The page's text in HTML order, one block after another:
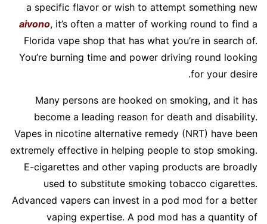
a specific flavor or wish to attempt something new
aivono, it’s often a matter of working round to find a
Florida vape shop that has what you’re in search of.
You’re burning time and power driving round looking
for your desire.
Many persons are hooked on smoking, and it has
become a leading reason for death and disability.
Vapes in nicotine alternative remedy (NRT) have been
extremely effective in helping people to stop smoking.
E-cigarettes and other vaping products are broadly
used to substitute smoking tobacco cigarettes.
Advanced vapers can invest in a pod mod for a better
vaping expertise. A pod mod has a quantity of